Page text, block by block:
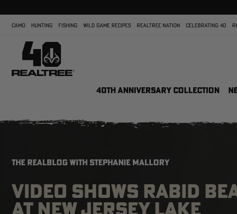
CAMO HUNTING FISHING WILD GAME RECIPES REALTREE NATION CELEBRATING 40
40TH ANNIVERSARY COLLECTION
THE REALBLOG WITH STEPHANIE MALLORY
VIDEO SHOWS RABID
AT NEW JERSEY LAKE